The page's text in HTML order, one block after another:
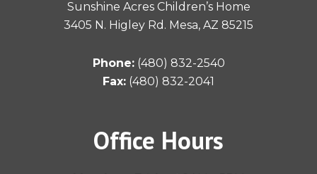
Sunshine Acres Children’s Home
3405 N. Higley Rd. Mesa, AZ 85215
Phone:(480) 832-2540
Fax: (480) 832-2041
Office Hours